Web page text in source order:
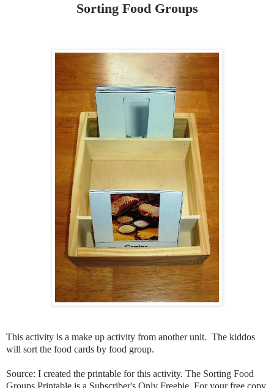
Sorting Food Groups
This activity is a make up activity from another unit. The kiddos
will sort the food cards by food group.
Source: I created the printable for this activity. The Sorting Food
Groups Printable is a Subscriber's Only Freebie. For your free copy,